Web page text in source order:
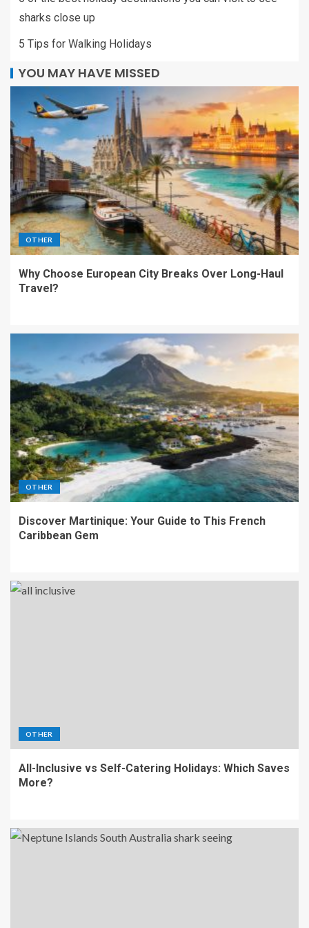
sharks close up
5 Tips for Walking Holidays
YOU MAY HAVE MISSED
OTHER
Why Choose European City Breaks Over Long-Haul
Travel?
OTHER
Discover Martinique: Your Guide to This French
Caribbean Gem
OTHER
All-Inclusive vs Self-Catering Holidays: Which Saves
More?